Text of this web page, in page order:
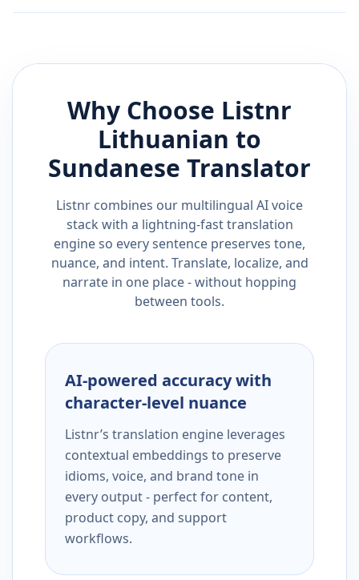
Why Choose Listnr
Lithuanian to
Sundanese Translator
Listnr combines our multilingual AI voice
stack with a lightning-fast translation
engine so every sentence preserves tone,
nuance, and intent. Translate, localize, and
narrate in one place - without hopping
between tools.
AI-powered accuracy with
character-level nuance
Listnr’s translation engine leverages
contextual embeddings to preserve
idioms, voice, and brand tone in
every output - perfect for content,
product copy, and support
workflows.